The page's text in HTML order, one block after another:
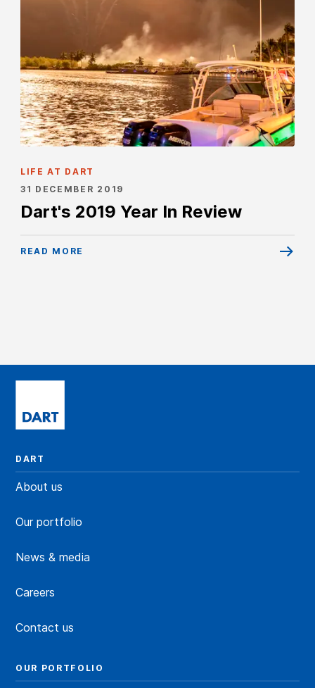
LIFE AT DART
31 DECEMBER 2019
Dart's 2019 Year In Review
READ MORE
DART
About us
Our portfolio
News & media
Careers
Contact us
OUR PORTFOLIO